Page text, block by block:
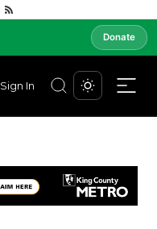
Donate
Sign In